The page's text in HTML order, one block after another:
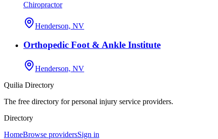
Chiropractor
Henderson, NV
Orthopedic Foot & Ankle Institute
Henderson, NV
Quilia Directory
The free directory for personal injury service providers.
Directory
HomeBrowse providersSign in